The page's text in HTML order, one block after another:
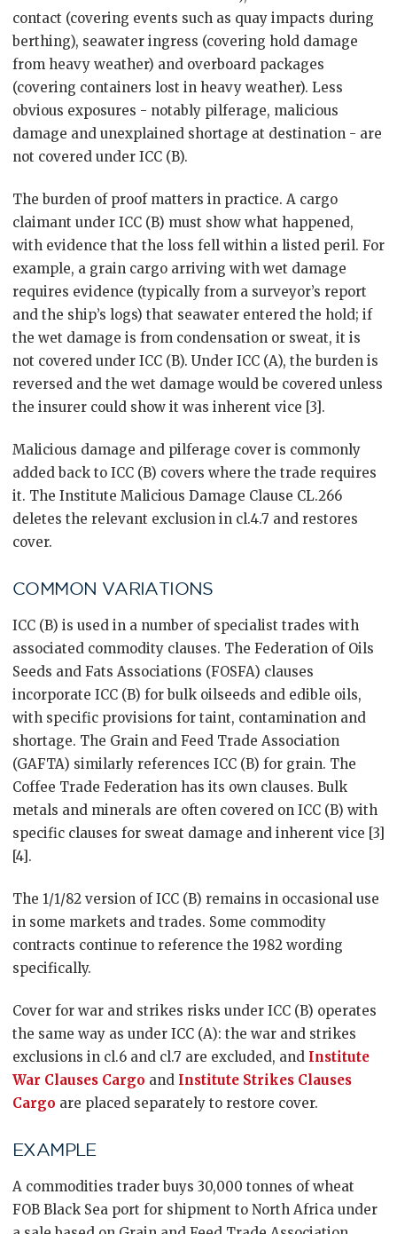
contact (covering events such as quay impacts during
berthing), seawater ingress (covering hold damage
from heavy weather) and overboard packages
(covering containers lost in heavy weather). Less
obvious exposures - notably pilferage, malicious
damage and unexplained shortage at destination - are
not covered under ICC (B).
The burden of proof matters in practice. A cargo
claimant under ICC (B) must show what happened,
with evidence that the loss fell within a listed peril. For
example, a grain cargo arriving with wet damage
requires evidence (typically from a surveyor’s report
and the ship’s logs) that seawater entered the hold; if
the wet damage is from condensation or sweat, it is
not covered under ICC (B). Under ICC (A), the burden is
reversed and the wet damage would be covered unless
the insurer could show it was inherent vice [3].
Malicious damage and pilferage cover is commonly
added back to ICC (B) covers where the trade requires
it. The Institute Malicious Damage Clause CL.266
deletes the relevant exclusion in cl.4.7 and restores
cover.
COMMON VARIATIONS
ICC (B) is used in a number of specialist trades with
associated commodity clauses. The Federation of Oils
Seeds and Fats Associations (FOSFA) clauses
incorporate ICC (B) for bulk oilseeds and edible oils,
with specific provisions for taint, contamination and
shortage. The Grain and Feed Trade Association
(GAFTA) similarly references ICC (B) for grain. The
Coffee Trade Federation has its own clauses. Bulk
metals and minerals are often covered on ICC (B) with
specific clauses for sweat damage and inherent vice [3]
[4].
The 1/1/82 version of ICC (B) remains in occasional use
in some markets and trades. Some commodity
contracts continue to reference the 1982 wording
specifically.
Cover for war and strikes risks under ICC (B) operates
the same way as under ICC (A): the war and strikes
exclusions in cl.6 and cl.7 are excluded, and Institute
War Clauses Cargo and Institute Strikes Clauses
Cargo are placed separately to restore cover.
EXAMPLE
A commodities trader buys 30,000 tonnes of wheat
FOB Black Sea port for shipment to North Africa under